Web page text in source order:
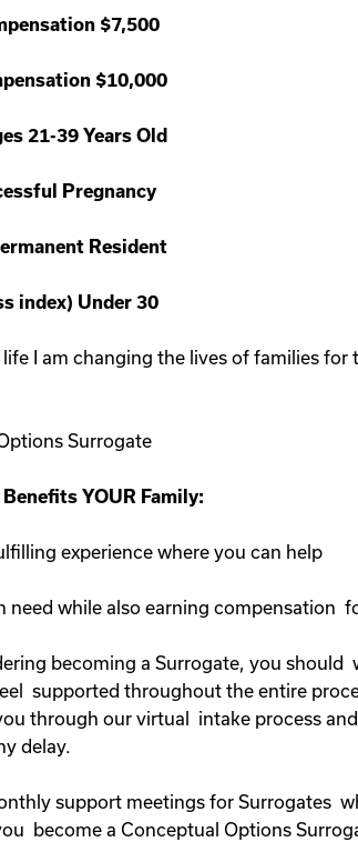
$7,500
$10,000
21-39 Years Old
Pregnancy
Resident
index) Under 30
I am changing the lives of families
Surrogate
YOUR Family:
experience where you can help
need while also earning compensation
becoming a Surrogate, you
supported throughout the entire
through our virtual intake process
delay.
support meetings for Surrogates
become a Conceptual Options